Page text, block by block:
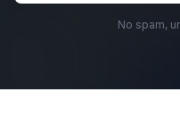
No spam,